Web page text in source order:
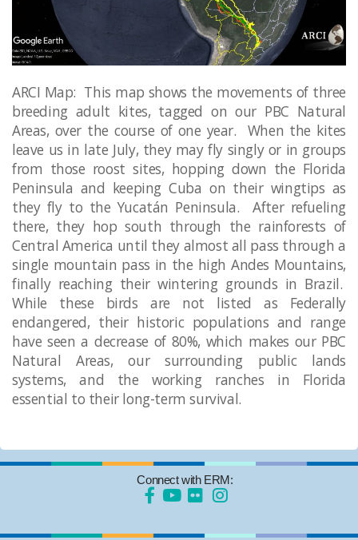
ARCI Map: This map shows the movements of three
breeding adult kites, tagged on our PBC Natural
Areas, over the course of one year. When the kites
leave us in late July, they may fly singly or in groups
from those roost sites, hopping down the Florida
Peninsula and keeping Cuba on their wingtips as
they fly to the Yucatán Peninsula. After refueling
there, they hop south through the rainforests of
Central America until they almost all pass through a
single mountain pass in the high Andes Mountains,
finally reaching their wintering grounds in Brazil.
While these birds are not listed as Federally
endangered, their historic populations and range
have seen a decrease of 80%, which makes our PBC
Natural Areas, our surrounding public lands
systems, and the working ranches in Florida
essential to their long-term survival. ​
Connect with ERM: